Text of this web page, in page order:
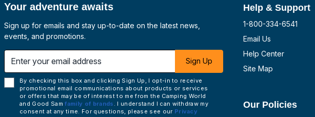
Your adventure awaits
Sign up for emails and stay up-to-date on the latest news,
events, and promotions.
address
Sign Up
By checking this box and clicking Sign Up, I opt-in to receive
promotional email communications about products or services
or offers that may be of interest to me from the Camping World
and Good Samfamily of brands
. I understand I can withdraw my
consent at any time. For questions, please see our Privacy
Help & Support
1-800-334-6541
Email Us
Help Center
Site Map
Our Policies